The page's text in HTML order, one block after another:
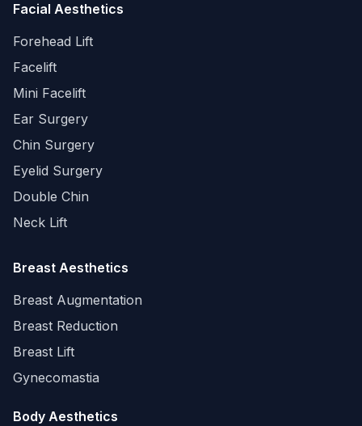
Facial Aesthetics
Forehead Lift
Facelift
Mini Facelift
Ear Surgery
Chin Surgery
Eyelid Surgery
Double Chin
Neck Lift
Breast Aesthetics
Breast Augmentation
Breast Reduction
Breast Lift
Gynecomastia
Body Aesthetics